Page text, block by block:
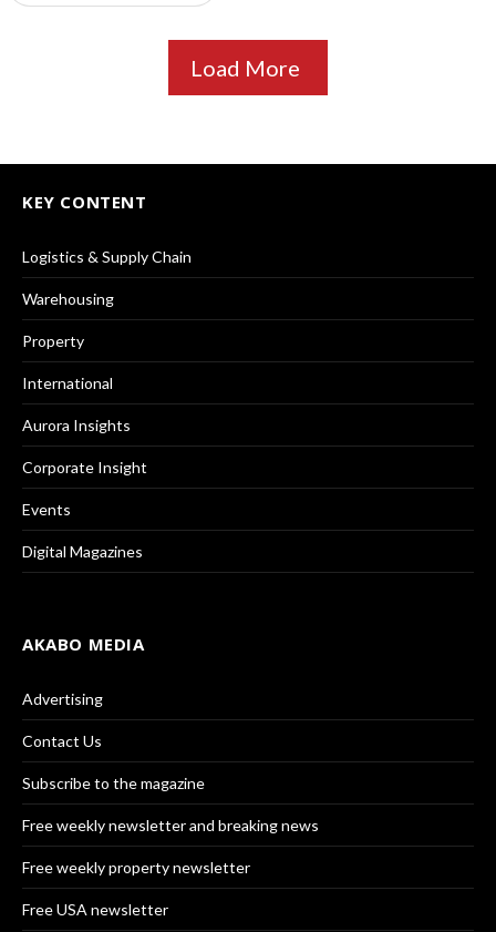
Load More
KEY CONTENT
Logistics & Supply Chain
Warehousing
Property
International
Aurora Insights
Corporate Insight
Events
Digital Magazines
AKABO MEDIA
Advertising
Contact Us
Subscribe to the magazine
Free weekly newsletter and breaking news
Free weekly property newsletter
Free USA newsletter